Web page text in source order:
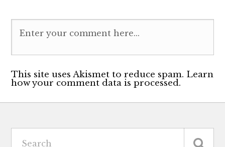
This site uses Akismet to reduce spam. Learn
how your comment data is processed.